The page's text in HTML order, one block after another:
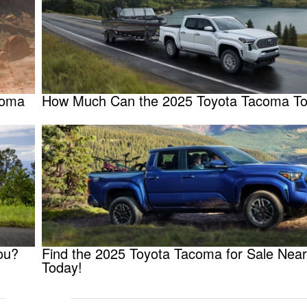
How Much Can the 2025 Toyota Tacoma
Find the 2025 Toyota Tacoma for Sale
Today!